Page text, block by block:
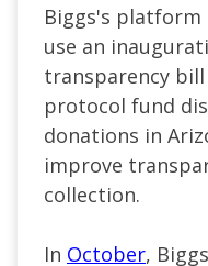
Biggs's
use an
transparency
protocol fund
donations in
improve
collection.
In October,